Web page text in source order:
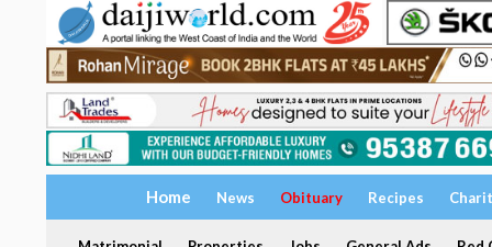
Home News Obituary Recipes